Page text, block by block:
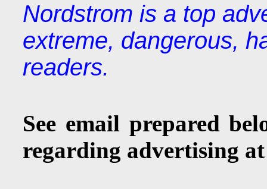
Nordstrom is a top
extreme, dangerous,
readers.
See email prepared
regarding advertising